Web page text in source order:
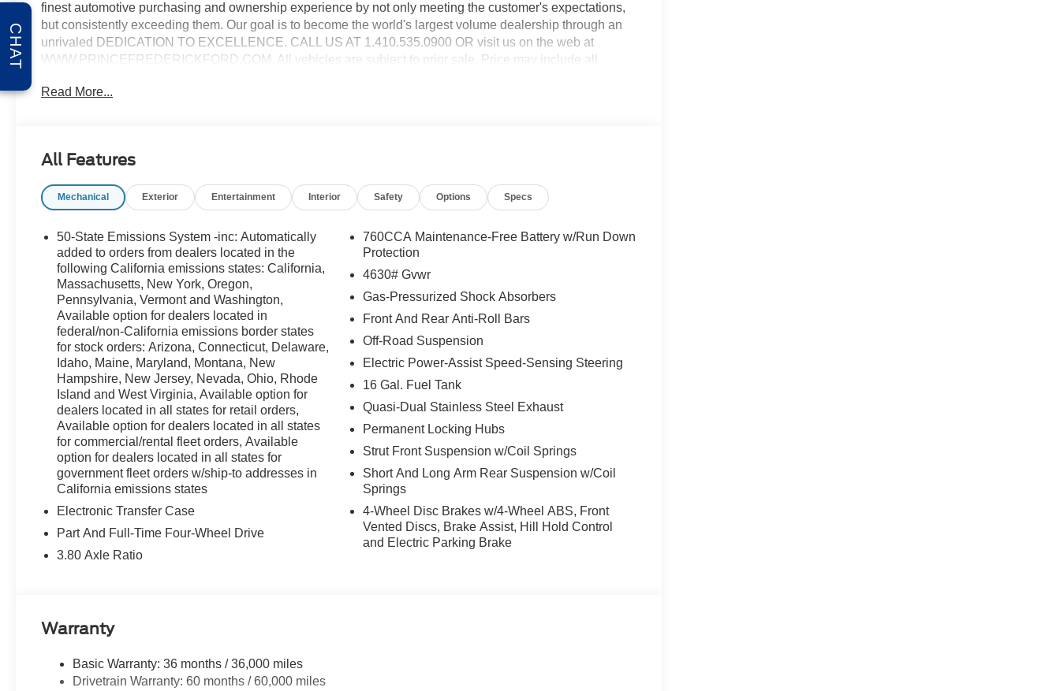
finest automotive purchasing and ownership experience by not only meeting the customer's expectations,
but consistently exceeding them. Our goal is to become the world's largest volume dealership through an
unrivaled DEDICATION TO EXCELLENCE. CALL US AT 1.410.535.0900 OR visit us on the web at
WWW.PRINCEFREDERICKFORD.COM. All vehicles are subject to prior sale. Price may include all
tax, title, license, processing, documentation and/or electronic filing fees of $799.$2250 - Retail Customer
Read More...
All Features
Mechanical Exterior Entertainment Interior Safety Options Specs
50-State Emissions System -inc: Automatically
added to orders from dealers located in the
following California emissions states: California,
Massachusetts, New York, Oregon,
Pennsylvania, Vermont and Washington,
Available option for dealers located in
federal/non-California emissions border states
for stock orders: Arizona, Connecticut, Delaware,
Idaho, Maine, Maryland, Montana, New
Hampshire, New Jersey, Nevada, Ohio, Rhode
Island and West Virginia, Available option for
dealers located in all states for retail orders,
Available option for dealers located in all states
for commercial/rental fleet orders, Available
option for dealers located in all states for
government fleet orders w/ship-to addresses in
California emissions states
Electronic Transfer Case
Part And Full-Time Four-Wheel Drive
3.80 Axle Ratio
760CCA Maintenance-Free Battery w/Run Down
Protection
4630# Gvwr
Gas-Pressurized Shock Absorbers
Front And Rear Anti-Roll Bars
Off-Road Suspension
Electric Power-Assist Speed-Sensing Steering
16 Gal. Fuel Tank
Quasi-Dual Stainless Steel Exhaust
Permanent Locking Hubs
Strut Front Suspension w/Coil Springs
Short And Long Arm Rear Suspension w/Coil
Springs
4-Wheel Disc Brakes w/4-Wheel ABS, Front
Vented Discs, Brake Assist, Hill Hold Control
and Electric Parking Brake
Warranty
Basic Warranty: 36 months / 36,000 miles
Drivetrain Warranty: 60 months / 60,000 miles
CHAT